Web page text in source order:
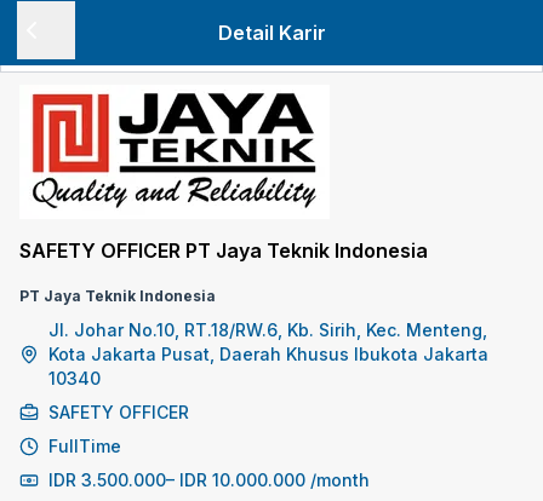
Detail Karir
SAFETY OFFICER PT Jaya Teknik Indonesia
PT Jaya Teknik Indonesia
Jl. Johar No.10, RT.18/RW.6, Kb. Sirih, Kec. Menteng,
Kota Jakarta Pusat, Daerah Khusus Ibukota Jakarta
10340
SAFETY OFFICER
FullTime
IDR 3.500.000– IDR 10.000.000 /month